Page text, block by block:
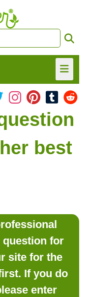
best
question for
site for the
If you do
enter